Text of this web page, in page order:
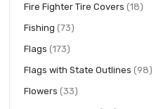
Fire Fighter Tire Covers 18items
Fishing 73items
Flags 173items
Flags with State Outlines 98items
Flowers 33items